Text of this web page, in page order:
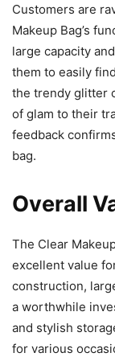
Customers are
Makeup Bag’s
large capacity
them to easily
the trendy glitter
of glam to their
feedback
bag.
Overall
The Clear
excellent value
construction,
a worthwhile
and stylish
for various